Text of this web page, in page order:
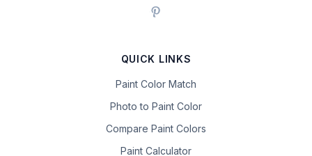
QUICK LINKS
Paint Color Match
Photo to Paint Color
Compare Paint Colors
Paint Calculator